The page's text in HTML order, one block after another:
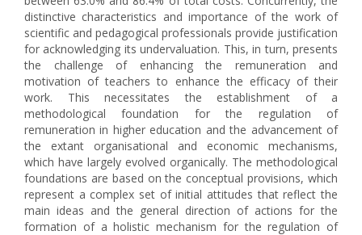
distinctive characteristics and importance of the work of
scientific and pedagogical professionals provide justification
for acknowledging its undervaluation. This, in turn, presents
the challenge of enhancing the remuneration and
motivation of teachers to enhance the efficacy of their
work. This necessitates the establishment of a
methodological foundation for the regulation of
remuneration in higher education and the advancement of
the extant organisational and economic mechanisms,
which have largely evolved organically. The methodological
foundations are based on the conceptual provisions, which
represent a complex set of initial attitudes that reflect the
main ideas and the general direction of actions for the
formation of a holistic mechanism for the regulation of